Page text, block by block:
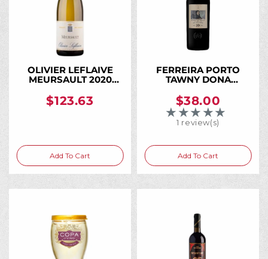
OLIVIER LEFLAIVE
MEURSAULT 2020
$123.63
Add To Cart
FERREIRA PORTO
TAWNY DONA
$38.00
★★★★★Rating: 5 out of 5
1 review(s)
Add To Cart